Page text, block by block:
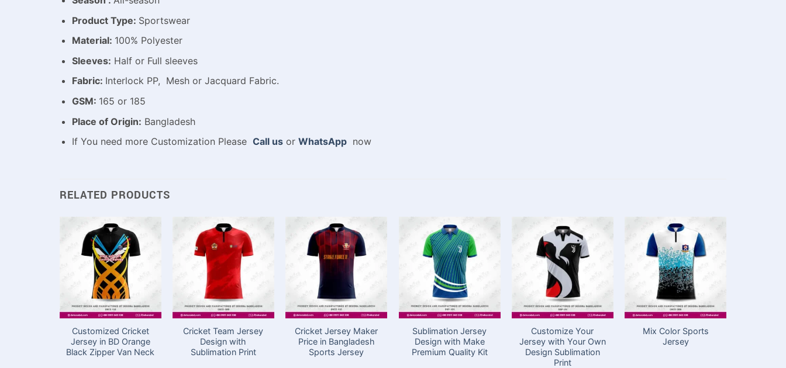
Product Type: Sportswear
Material: 100% Polyester
Sleeves: Half or Full sleeves
Fabric: Interlock PP, Mesh or Jacquard Fabric.
GSM: 165 or 185
Place of Origin: Bangladesh
If You need more Customization Please Call usor WhatsAppnow
RELATED PRODUCTS
Customized Cricket
Jersey in BD Orange
Black Zipper Van Neck
Cricket Team Jersey
Design with
Sublimation Print
Cricket Jersey Maker
Price in Bangladesh
Sports Jersey
Sublimation Jersey
Design with Make
Premium Quality Kit
Customize Your
Jersey with Your Own
Design Sublimation
Print
Mix Color Sports
Jersey